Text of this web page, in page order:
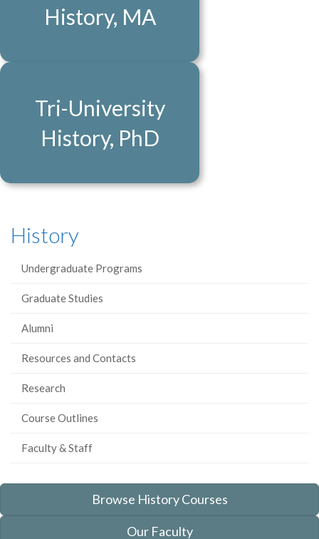
History, MA
Tri-University
History, PhD
History
Undergraduate Programs
Graduate Studies
Alumni
Resources and Contacts
Research
Course Outlines
Faculty & Staff
Browse History Courses
Our Faculty